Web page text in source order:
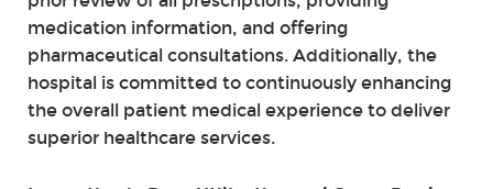
medication information, and offering
pharmaceutical consultations. Additionally, the
hospital is committed to continuously enhancing
the overall patient medical experience to deliver
superior healthcare services.